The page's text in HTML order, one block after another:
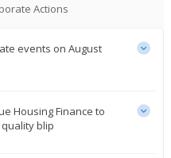
Actions
events on August
Housing Finance to
blip